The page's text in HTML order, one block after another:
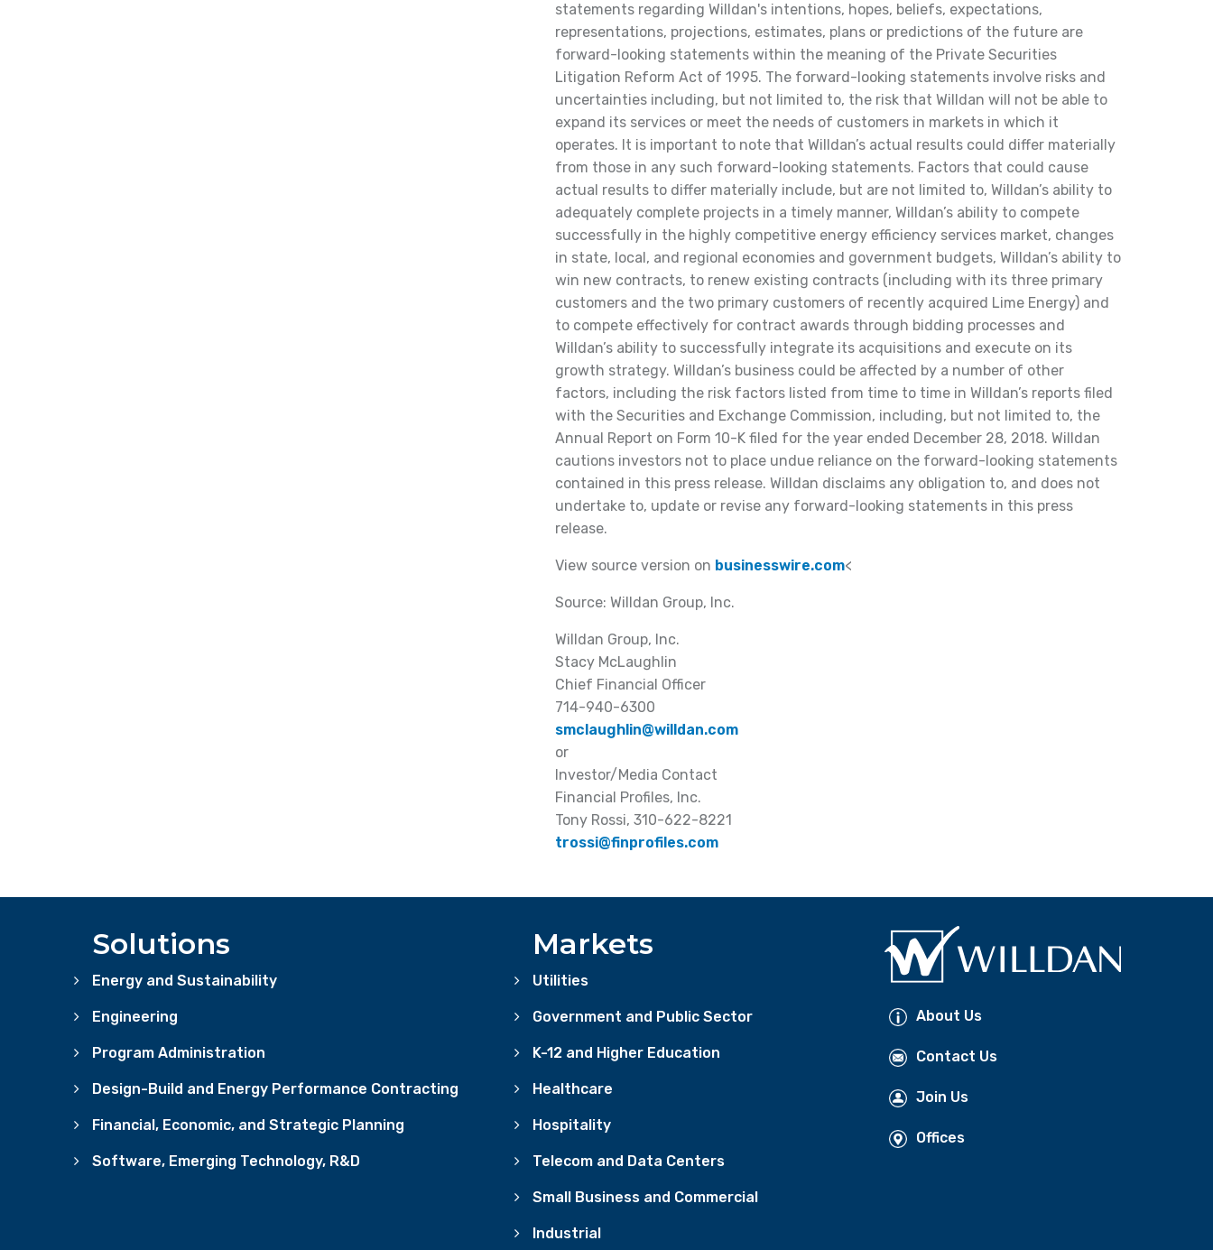
statements regarding Willdan's intentions, hopes, beliefs, expectations,
representations, projections, estimates, plans or predictions of the future are
forward-looking statements within the meaning of the Private Securities
Litigation Reform Act of 1995. The forward-looking statements involve risks and
uncertainties including, but not limited to, the risk that Willdan will not be able to
expand its services or meet the needs of customers in markets in which it
operates. It is important to note that Willdan’s actual results could differ materially
from those in any such forward-looking statements. Factors that could cause
actual results to differ materially include, but are not limited to, Willdan’s ability to
adequately complete projects in a timely manner, Willdan’s ability to compete
successfully in the highly competitive energy efficiency services market, changes
in state, local, and regional economies and government budgets, Willdan’s ability to
win new contracts, to renew existing contracts (including with its three primary
customers and the two primary customers of recently acquired Lime Energy) and
to compete effectively for contract awards through bidding processes and
Willdan’s ability to successfully integrate its acquisitions and execute on its
growth strategy. Willdan’s business could be affected by a number of other
factors, including the risk factors listed from time to time in Willdan’s reports filed
with the Securities and Exchange Commission, including, but not limited to, the
Annual Report on Form 10-K filed for the year ended December 28, 2018. Willdan
cautions investors not to place undue reliance on the forward-looking statements
contained in this press release. Willdan disclaims any obligation to, and does not
undertake to, update or revise any forward-looking statements in this press
release.
View source version on businesswire.com<
Source: Willdan Group, Inc.
Willdan Group, Inc.
Stacy McLaughlin
Chief Financial Officer
714-940-6300
smclaughlin@willdan.com
or
Investor/Media Contact
Financial Profiles, Inc.
Tony Rossi, 310-622-8221
trossi@finprofiles.com
Solutions
Energy and Sustainability
Engineering
Program Administration
Design-Build and Energy Performance Contracting
Financial, Economic, and Strategic Planning
Software, Emerging Technology, R&D
Markets
Utilities
Government and Public Sector
K-12 and Higher Education
Healthcare
Hospitality
Telecom and Data Centers
Small Business and Commercial
Industrial
About Us
Contact Us
Join Us
Offices